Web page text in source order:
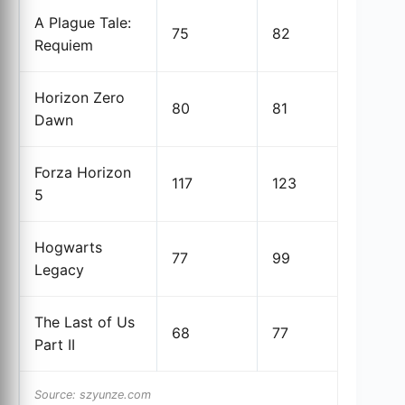
A Plague Tale:
Requiem
75 82
Horizon Zero
Dawn
80 81
Forza Horizon
5
117 123
Hogwarts
Legacy
77 99
The Last of Us
Part II
68 77
Source: szyunze.com